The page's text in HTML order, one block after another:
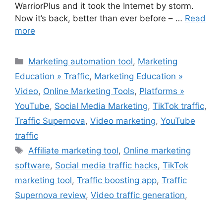
WarriorPlus and it took the Internet by storm.
Now it’s back, better than ever before – … Read
more
Categories
Marketing automation tool, Marketing
Education » Traffic, Marketing Education »
Video, Online Marketing Tools, Platforms »
YouTube, Social Media Marketing, TikTok traffic,
Traffic Supernova, Video marketing, YouTube
traffic
Tags
Affiliate marketing tool, Online marketing
software, Social media traffic hacks, TikTok
marketing tool, Traffic boosting app, Traffic
Supernova review, Video traffic generation,